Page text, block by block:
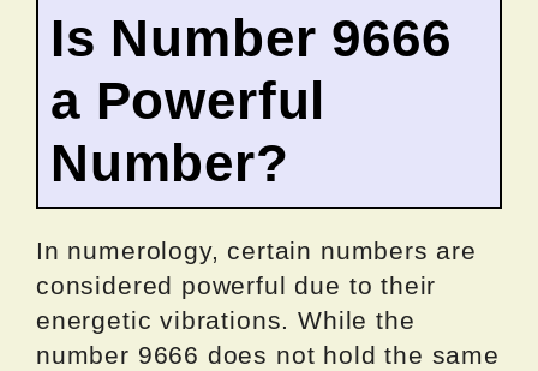
Is Number 9666
a Powerful
Number?
In numerology, certain numbers are
considered powerful due to their
energetic vibrations. While the
number 9666 does not hold the same